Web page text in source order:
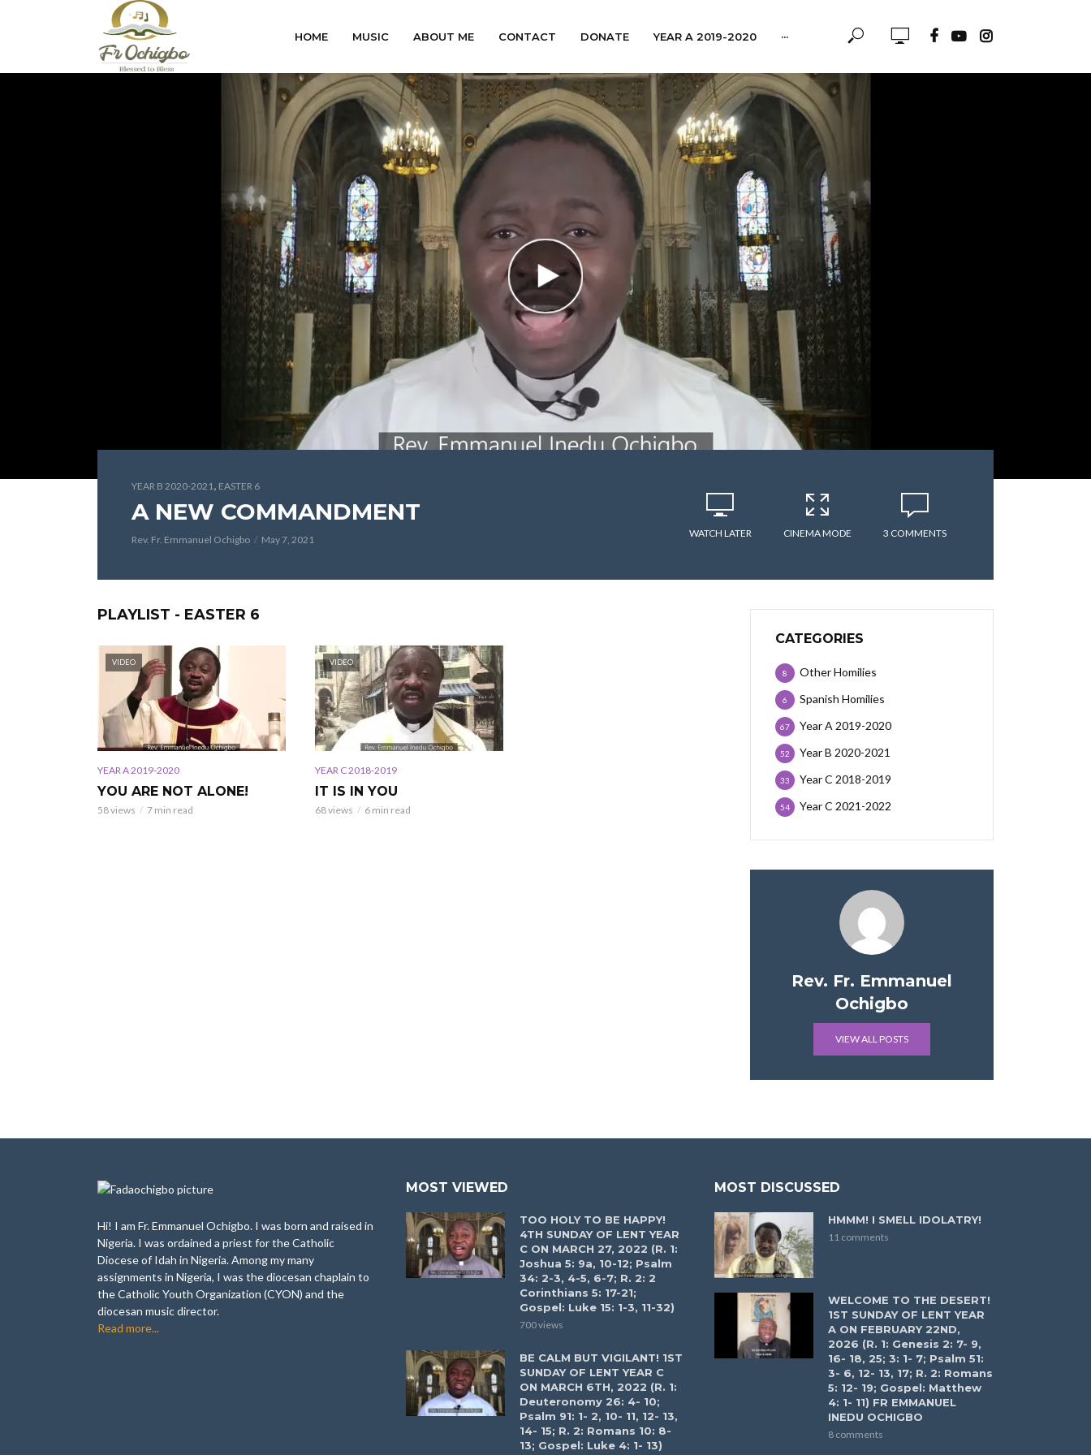
HOME MUSIC ABOUT ME CONTACT DONATE YEAR A 2019-2020 ···
YEAR B 2020-2021, EASTER 6
A NEW COMMANDMENT
Rev. Fr. Emmanuel Ochigbo May 7, 2021
WATCH LATER CINEMA MODE 3 COMMENTS
PLAYLIST - EASTER 6
VIDEO
YEAR A 2019-2020
YOU ARE NOT ALONE!
58 views 7 min read
VIDEO
YEAR C 2018-2019
IT IS IN YOU
68 views 6 min read
CATEGORIES
Other Homilies
8
Spanish Homilies
6
Year A 2019-2020
67
Year B 2020-2021
52
Year C 2018-2019
33
Year C 2021-2022
54
Rev. Fr. Emmanuel
Ochigbo
VIEW ALL POSTS
Hi! I am Fr. Emmanuel Ochigbo. I was born and raised in
Nigeria. I was ordained a priest for the Catholic
Diocese of Idah in Nigeria. Among my many
assignments in Nigeria, I was the diocesan chaplain to
the Catholic Youth Organization (CYON) and the
diocesan music director.
Read more...
MOST VIEWED
TOO HOLY TO BE HAPPY!
4TH SUNDAY OF LENT YEAR
C ON MARCH 27, 2022 (R. 1:
Joshua 5: 9a, 10-12; Psalm
34: 2-3, 4-5, 6-7; R. 2: 2
Corinthians 5: 17-21;
Gospel: Luke 15: 1-3, 11-32)
700 views
BE CALM BUT VIGILANT! 1ST
SUNDAY OF LENT YEAR C
ON MARCH 6TH, 2022 (R. 1:
Deuteronomy 26: 4- 10;
Psalm 91: 1- 2, 10- 11, 12- 13,
14- 15; R. 2: Romans 10: 8-
13; Gospel: Luke 4: 1- 13)
MOST DISCUSSED
HMMM! I SMELL IDOLATRY!
11 comments
WELCOME TO THE DESERT!
1ST SUNDAY OF LENT YEAR
A ON FEBRUARY 22ND,
2026 (R. 1: Genesis 2: 7- 9,
16- 18, 25; 3: 1- 7; Psalm 51:
3- 6, 12- 13, 17; R. 2: Romans
5: 12- 19; Gospel: Matthew
4: 1- 11) FR EMMANUEL
INEDU OCHIGBO
8 comments